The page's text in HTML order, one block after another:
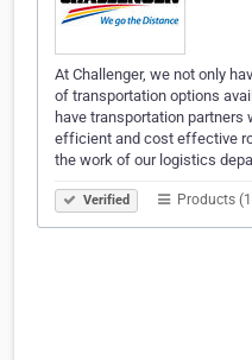
At Challenger, we not only
of transportation options
have transportation
efficient and cost effective
the work of our logistics
Verified Products